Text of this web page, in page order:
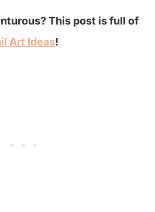
This post is full of
Art Ideas!